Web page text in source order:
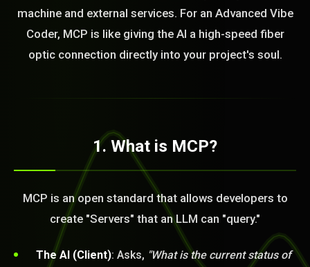
machine and external services. For an Advanced Vibe
Coder, MCP is like giving the AI a high-speed fiber
optic connection directly into your project's soul.
1. What is MCP?
MCP is an open standard that allows developers to
create "Servers" that an LLM can "query."
The AI (Client): Asks, "What is the current status of